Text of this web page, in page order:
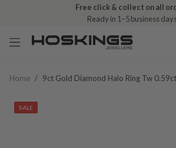
Free click & collect on all
Ready in 1–5 business
Home / 9ct Gold Diamond Halo Ring Tw 0.59ct
SALE